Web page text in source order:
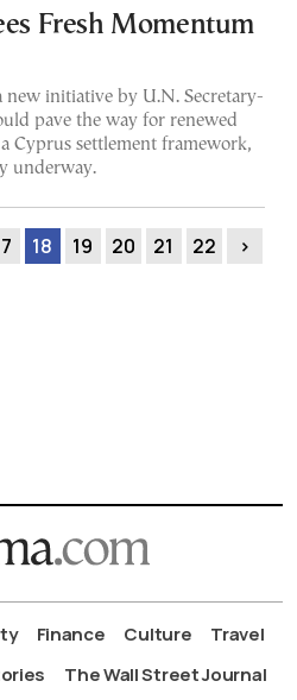
Fresh Momentum
new initiative by U.N. Secretary-
pave the way for renewed
Cyprus settlement framework,
underway.
18 19 20 21 22 ›
Finance Culture
Travel
The Wall Street Journal